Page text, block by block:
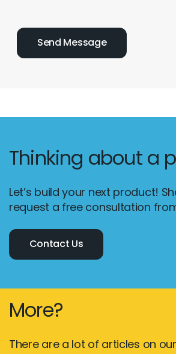
Thinking about a
Let’s build your next product!
request a free consultation
Contact Us
More?
There are a lot of articles on